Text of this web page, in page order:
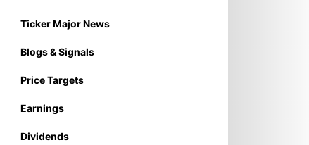
Ticker Major News
Blogs & Signals
Price Targets
Earnings
Dividends